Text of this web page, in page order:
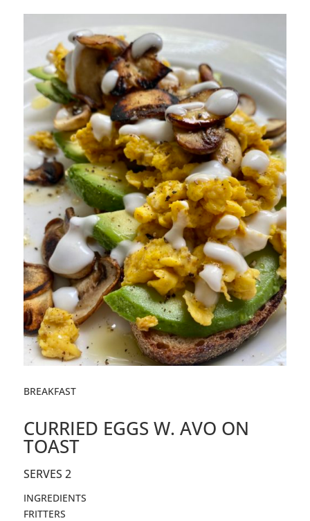
BREAKFAST
CURRIED EGGS W. AVO ON
TOAST
SERVES 2
INGREDIENTS
FRITTERS